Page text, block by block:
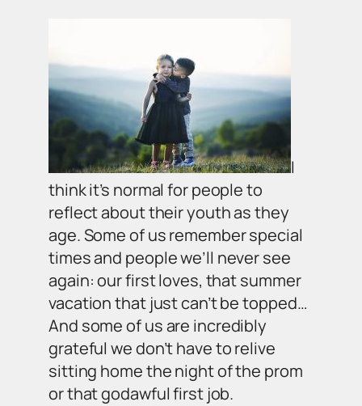
I
think it’s normal for people to
reflect about their youth as they
age. Some of us remember special
times and people we’ll never see
again: our first loves, that summer
vacation that just can’t be topped…
And some of us are incredibly
grateful we don’t have to relive
sitting home the night of the prom
or that godawful first job.